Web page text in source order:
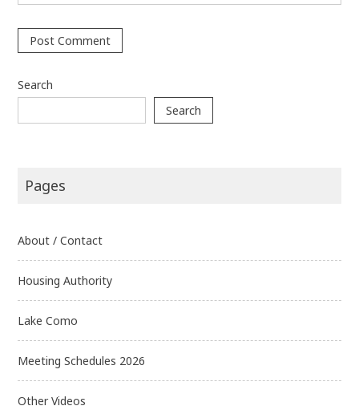
Search
Search
Pages
About / Contact
Housing Authority
Lake Como
Meeting Schedules 2026
Other Videos